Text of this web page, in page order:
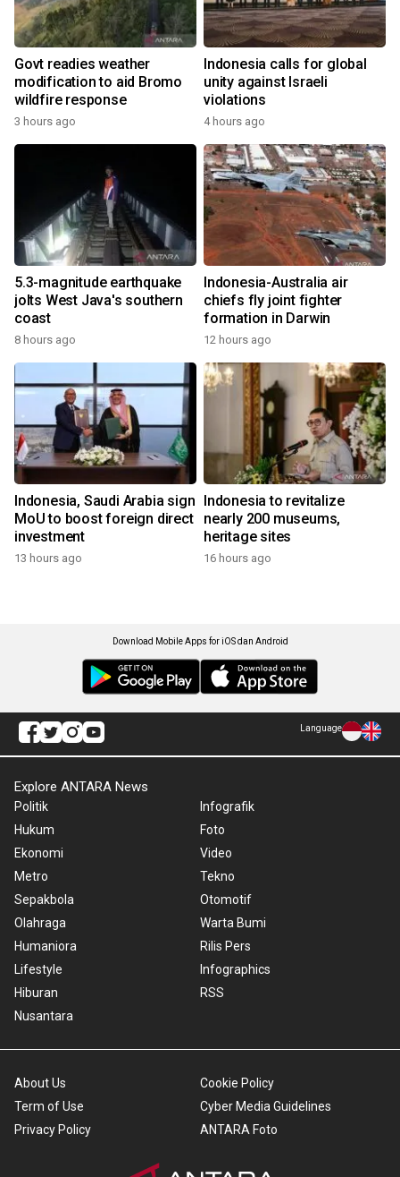
Govt readies weather
modification to aid Bromo
wildfire response
3 hours ago
Indonesia calls for global
unity against Israeli
violations
4 hours ago
5.3-magnitude earthquake
jolts West Java's southern
coast
8 hours ago
Indonesia-Australia air
chiefs fly joint fighter
formation in Darwin
12 hours ago
Indonesia, Saudi Arabia sign
MoU to boost foreign direct
investment
13 hours ago
Indonesia to revitalize
nearly 200 museums,
heritage sites
16 hours ago
Download Mobile Apps for iOS dan Android
Language
Explore ANTARA News
Politik
Hukum
Ekonomi
Metro
Sepakbola
Olahraga
Humaniora
Lifestyle
Hiburan
Nusantara
Infografik
Foto
Video
Tekno
Otomotif
Warta Bumi
Rilis Pers
Infographics
RSS
About Us
Term of Use
Privacy Policy
Cookie Policy
Cyber Media Guidelines
ANTARA Foto